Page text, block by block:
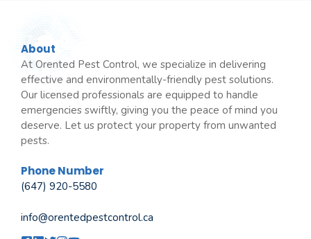
About
At Orented Pest Control, we specialize in delivering
effective and environmentally-friendly pest solutions.
Our licensed professionals are equipped to handle
emergencies swiftly, giving you the peace of mind you
deserve. Let us protect your property from unwanted
pests.
Phone Number
(647) 920-5580
info@orentedpestcontrol.ca